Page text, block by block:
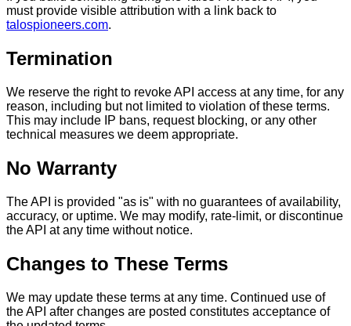
must provide visible attribution with a link back to
talospioneers.com.
Termination
We reserve the right to revoke API access at any time, for any
reason, including but not limited to violation of these terms.
This may include IP bans, request blocking, or any other
technical measures we deem appropriate.
No Warranty
The API is provided "as is" with no guarantees of availability,
accuracy, or uptime. We may modify, rate-limit, or discontinue
the API at any time without notice.
Changes to These Terms
We may update these terms at any time. Continued use of
the API after changes are posted constitutes acceptance of